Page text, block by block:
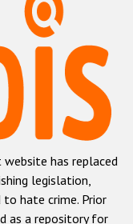
website has replaced
legislation,
hate crime. Prior
as a repository for